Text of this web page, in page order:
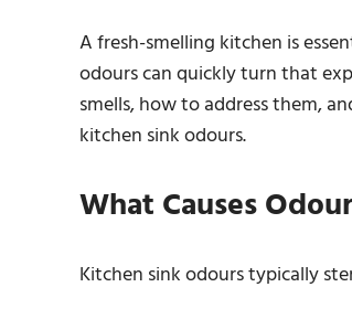
A fresh-smelling kitchen is
odours can quickly turn that
smells, how to address them,
kitchen sink odours.
What Causes
Kitchen sink odours typically